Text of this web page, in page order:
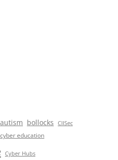
autism bollocks
CIISec
cyber education
Cyber Hubs